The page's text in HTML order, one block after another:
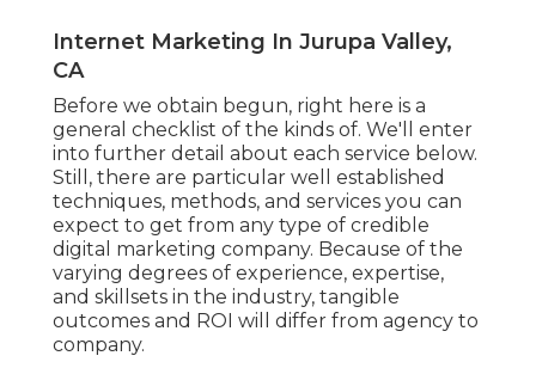
Internet Marketing In Jurupa Valley,
CA
Before we obtain begun, right here is a
general checklist of the kinds of. We'll enter
into further detail about each service below.
Still, there are particular well established
techniques, methods, and services you can
expect to get from any type of credible
digital marketing company. Because of the
varying degrees of experience, expertise,
and skillsets in the industry, tangible
outcomes and ROI will differ from agency to
company.